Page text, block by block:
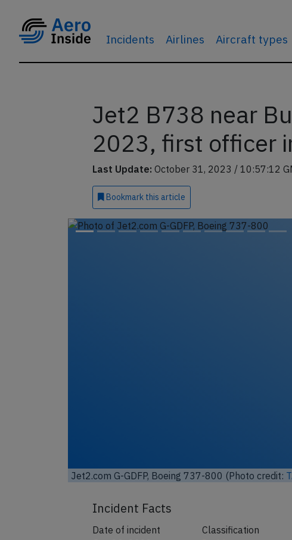
Incidents Airlines Aircraft types
Jet2 B738 near
2023, first officer
Last Update: October 31, 2023 / 10:57:12
Bookmark this article
Incident Facts